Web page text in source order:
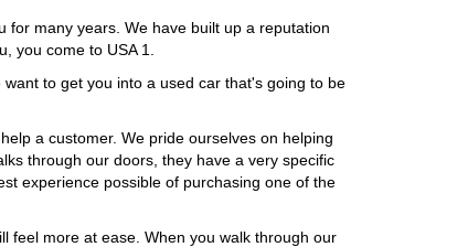
for many years. We have built up a reputation
you come to USA 1.
to get you into a used car that's going to be
a customer. We pride ourselves on helping
through our doors, they have a very specific
experience possible of purchasing one of the
feel more at ease. When you walk through our